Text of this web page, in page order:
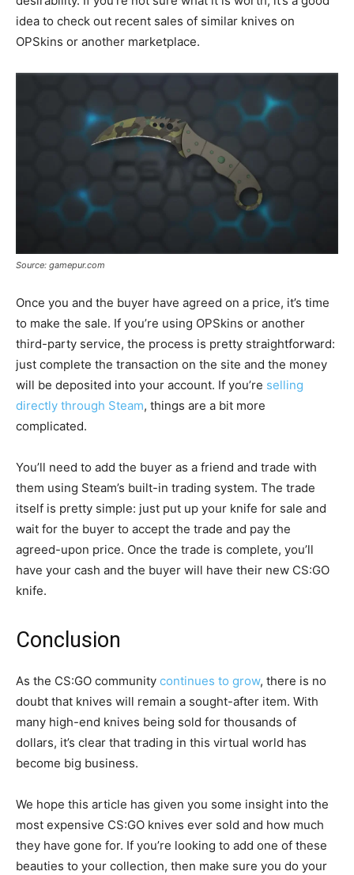
idea to check out recent sales of similar knives on
OPSkins or another marketplace.
Source: gamepur.com
Once you and the buyer have agreed on a price, it’s time
to make the sale. If you’re using OPSkins or another
third-party service, the process is pretty straightforward:
just complete the transaction on the site and the money
will be deposited into your account. If you’re selling
directly through Steam, things are a bit more
complicated.
You’ll need to add the buyer as a friend and trade with
them using Steam’s built-in trading system. The trade
itself is pretty simple: just put up your knife for sale and
wait for the buyer to accept the trade and pay the
agreed-upon price. Once the trade is complete, you’ll
have your cash and the buyer will have their new CS:GO
knife.
Conclusion
As the CS:GO community continues to grow, there is no
doubt that knives will remain a sought-after item. With
many high-end knives being sold for thousands of
dollars, it’s clear that trading in this virtual world has
become big business.
We hope this article has given you some insight into the
most expensive CS:GO knives ever sold and how much
they have gone for. If you’re looking to add one of these
beauties to your collection, then make sure you do your